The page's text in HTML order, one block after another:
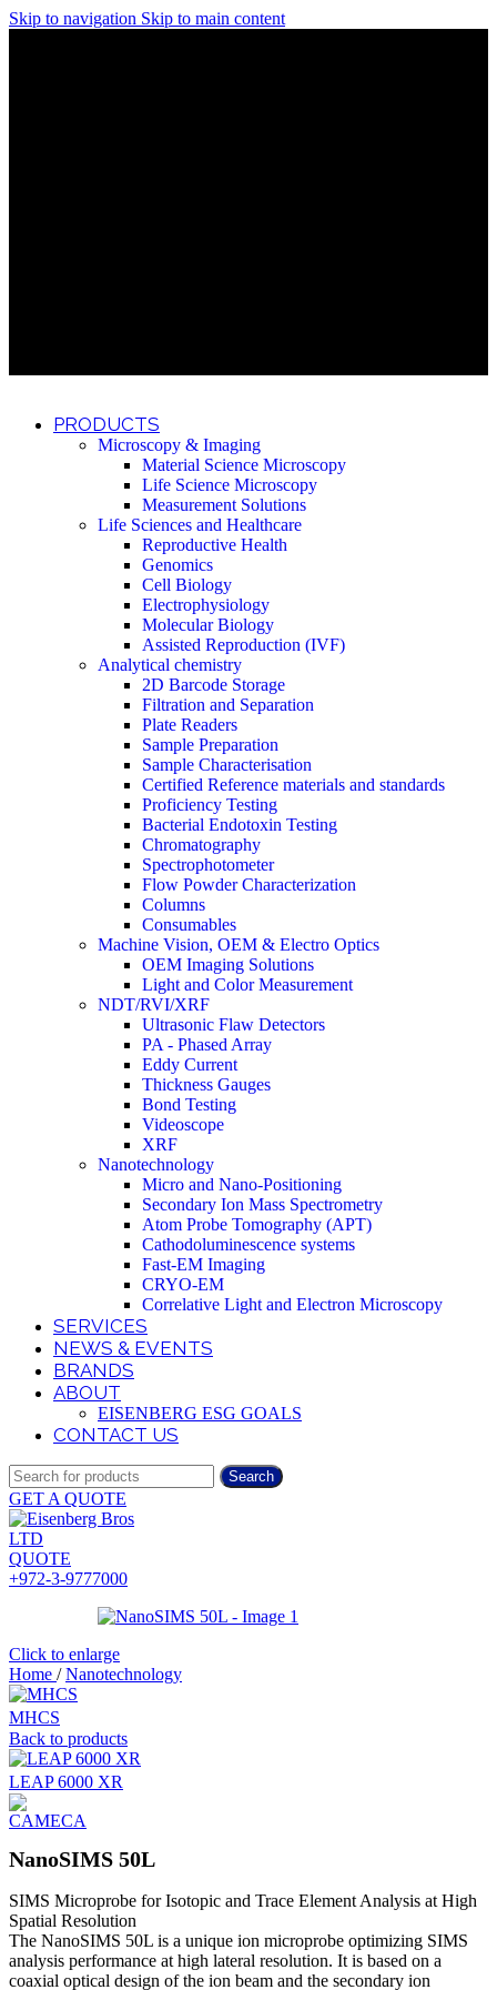
Skip to navigation Skip to main content
PRODUCTS
Microscopy & Imaging
Material Science Microscopy
Life Science Microscopy
Measurement Solutions
Life Sciences and Healthcare
Reproductive Health
Genomics
Cell Biology
Electrophysiology
Molecular Biology
Assisted Reproduction (IVF)
Analytical chemistry
2D Barcode Storage
Filtration and Separation
Plate Readers
Sample Preparation
Sample Characterisation
Certified Reference materials and standards
Proficiency Testing
Bacterial Endotoxin Testing
Chromatography
Spectrophotometer
Flow Powder Characterization
Columns
Consumables
Machine Vision, OEM & Electro Optics
OEM Imaging Solutions
Light and Color Measurement
NDT/RVI/XRF
Ultrasonic Flaw Detectors
PA - Phased Array
Eddy Current
Thickness Gauges
Bond Testing
Videoscope
XRF
Nanotechnology
Micro and Nano-Positioning
Secondary Ion Mass Spectrometry
Atom Probe Tomography (APT)
Cathodoluminescence systems
Fast-EM Imaging
CRYO-EM
Correlative Light and Electron Microscopy
SERVICES
NEWS & EVENTS
BRANDS
ABOUT
EISENBERG ESG GOALS
CONTACT US
Search
GET A QUOTE
QUOTE
+972-3-9777000
Click to enlarge
Home / Nanotechnology
MHCS
Back to products
LEAP 6000 XR
NanoSIMS 50L
SIMS Microprobe for Isotopic and Trace Element Analysis at High
Spatial Resolution
The NanoSIMS 50L is a unique ion microprobe optimizing SIMS
analysis performance at high lateral resolution. It is based on a
coaxial optical design of the ion beam and the secondary ion